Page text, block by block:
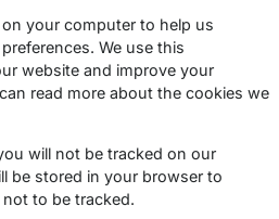
Support
Partner network
Trainings
Send a ticket
your computer to help us
We use this
website and improve your
read more about the cookies we
will not be tracked on our
be stored in your browser to
to be tracked.